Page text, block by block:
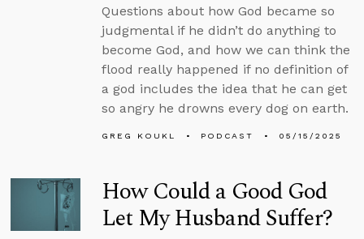
Questions about how God became so
judgmental if he didn’t do anything to
become God, and how we can think the
flood really happened if no definition of
a god includes the idea that he can get
so angry he drowns every dog on earth.
GREG KOUKL PODCAST 05/15/2025
How Could a Good God
Let My Husband Suffer?